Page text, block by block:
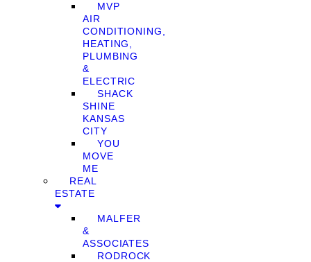
MVP
AIR
CONDITIONING,
HEATING,
PLUMBING
&
ELECTRIC
SHACK
SHINE
KANSAS
CITY
YOU
MOVE
ME
REAL
ESTATE
MALFER
&
ASSOCIATES
RODROCK